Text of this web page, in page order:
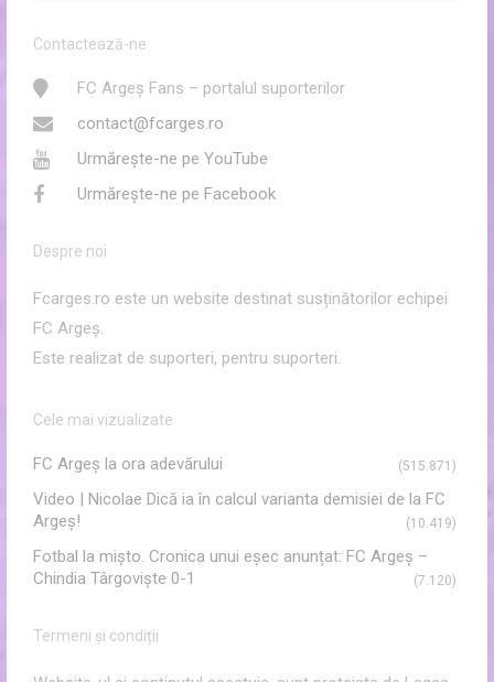
Contactează-ne
FC Argeș Fans – portalul suporterilor
contact@fcarges.ro
Urmărește-ne pe YouTube
Urmărește-ne pe Facebook
Despre noi
Fcarges.ro este un website destinat susținătorilor echipei
FC Argeș.
Este realizat de suporteri, pentru suporteri.
Cele mai vizualizate
FC Argeş la ora adevărului (515.871)
Video | Nicolae Dică ia în calcul varianta demisiei de la FC
Argeș!
(10.419)
Fotbal la mișto. Cronica unui eșec anunțat: FC Argeș –
Chindia Târgoviște 0-1
(7.120)
Termeni și condiții